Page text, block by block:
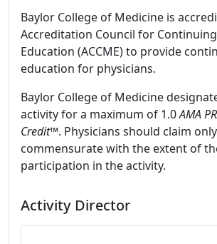
Baylor College of Medicine is
Accreditation Council for
Education (ACCME) to provide
education for physicians.
Baylor College of Medicine
activity for a maximum of 1.0AMA
Credit™. Physicians should claim
commensurate with the extent of
participation in the activity.
Activity Director